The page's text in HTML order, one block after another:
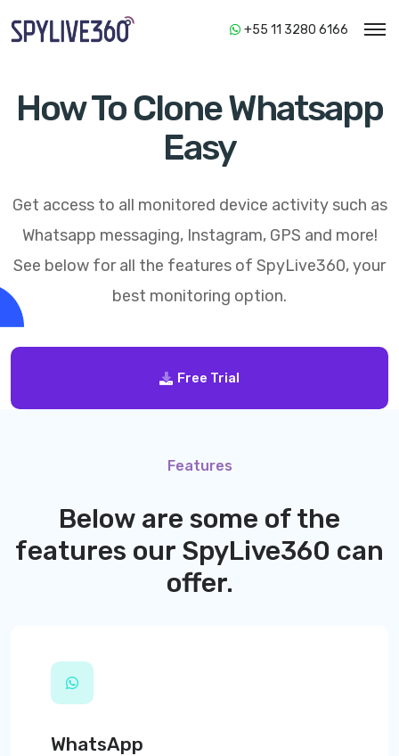
+55 11 3280 6166
How To Clone Whatsapp
Easy
Get access to all monitored device activity such as
Whatsapp messaging, Instagram, GPS and more!
See below for all the features of SpyLive360, your
best monitoring option.
Free Trial
Features
Below are some of the
features our SpyLive360 can
offer.
WhatsApp